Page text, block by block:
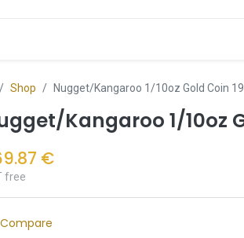
Shop Nugget/Kangaroo 1/10oz Gold Coin
Kangaroo 1/10oz
€
free
Compare